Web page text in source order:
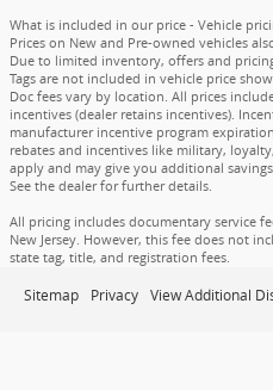
What is included in our price - Vehicle
Prices on New and Pre-owned vehicles
Due to limited inventory, offers and
Tags are not included in vehicle price
Doc fees vary by location. All prices
incentives (dealer retains incentives).
manufacturer incentive program
rebates and incentives like military,
apply and may give you additional
See the dealer for further details.
All pricing includes documentary service
New Jersey. However, this fee does not
state tag, title, and registration fees.
Sitemap Privacy View Additional